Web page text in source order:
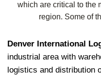
which are critical to the
region. Some of
Denver International
industrial area with
logistics and distribution